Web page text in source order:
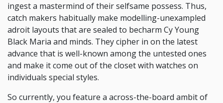
ingest a mastermind of their selfsame possess. Thus,
catch makers habitually make modelling-unexampled
adroit layouts that are sealed to becharm Cy Young
Black Maria and minds. They cipher in on the latest
advance that is well-known among the untested ones
and make it come out of the closet with watches on
individuals special styles.
So currently, you feature a across-the-board ambit of